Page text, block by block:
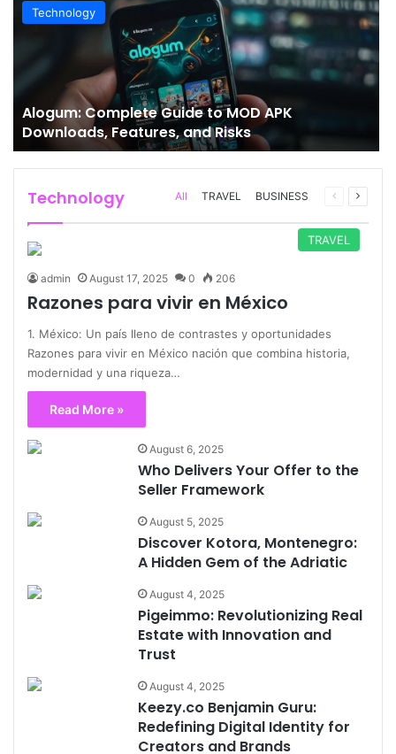
Technology
Alogum: Complete Guide to MOD APK
Downloads, Features, and Risks
Technology All TRAVEL BUSINESS
Previous
Next
TRAVEL
admin August 17, 2025 0 206
Razones para vivir en México
1. México: Un país lleno de contrastes y oportunidades
Razones para vivir en México nación que combina historia,
modernidad y una riqueza…
Read More »
August 6, 2025
Who Delivers Your Offer to the
Seller Framework
August 5, 2025
Discover Kotora, Montenegro:
A Hidden Gem of the Adriatic
August 4, 2025
Pigeimmo: Revolutionizing Real
Estate with Innovation and
Trust
August 4, 2025
Keezy.co Benjamin Guru:
Redefining Digital Identity for
Creators and Brands